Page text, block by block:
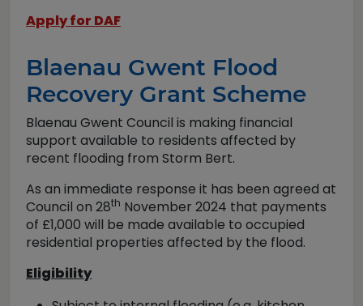
Apply for DAF
Blaenau Gwent Flood
Recovery Grant Scheme
Blaenau Gwent Council is making financial
support available to residents affected by
recent flooding from Storm Bert.
As an immediate response it has been agreed at
Council on 28th November 2024 that payments
of £1,000 will be made available to occupied
residential properties affected by the flood.
Eligibility